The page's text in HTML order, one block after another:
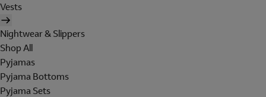
Vests
Nightwear & Slippers
Shop All
Pyjamas
Pyjama Bottoms
Pyjama Sets